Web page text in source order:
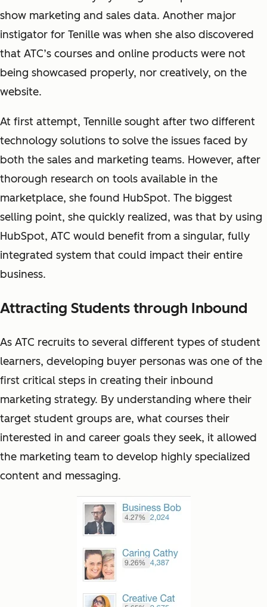
show marketing and sales data. Another major
instigator for Tenille was when she also discovered
that ATC’s courses and online products were not
being showcased properly, nor creatively, on the
website.
At first attempt, Tennille sought after two different
technology solutions to solve the issues faced by
both the sales and marketing teams. However, after
thorough research on tools available in the
marketplace, she found HubSpot. The biggest
selling point, she quickly realized, was that by using
HubSpot, ATC would benefit from a singular, fully
integrated system that could impact their entire
business.
Attracting Students through Inbound
As ATC recruits to several different types of student
learners, developing buyer personas was one of the
first critical steps in creating their inbound
marketing strategy. By understanding where their
target student groups are, what courses their
interested in and career goals they seek, it allowed
the marketing team to develop highly specialized
content and messaging.